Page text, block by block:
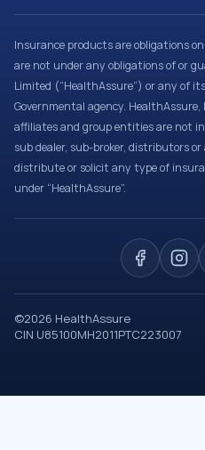
Insurance products are obligations
are not under any obligations of or
Limited (“HealthAssure”) or any of
Governmental agency.
affiliates and group entities are not
sub dealer, sub-broker, distributors
distribute or solicit any type of
under “HealthAssure”.
©2026 HealthAssure
CIN U85100MH2011PTC223007